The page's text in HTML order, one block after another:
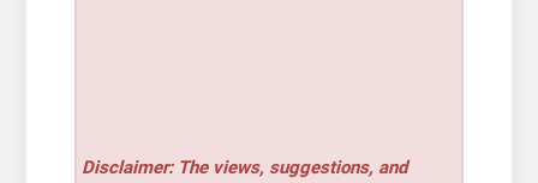
Disclaimer: The views, suggestions, and